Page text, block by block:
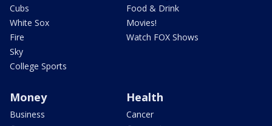
Cubs
White Sox
Fire
Sky
College Sports
Food & Drink
Movies!
Watch FOX Shows
Money
Business
Health
Cancer